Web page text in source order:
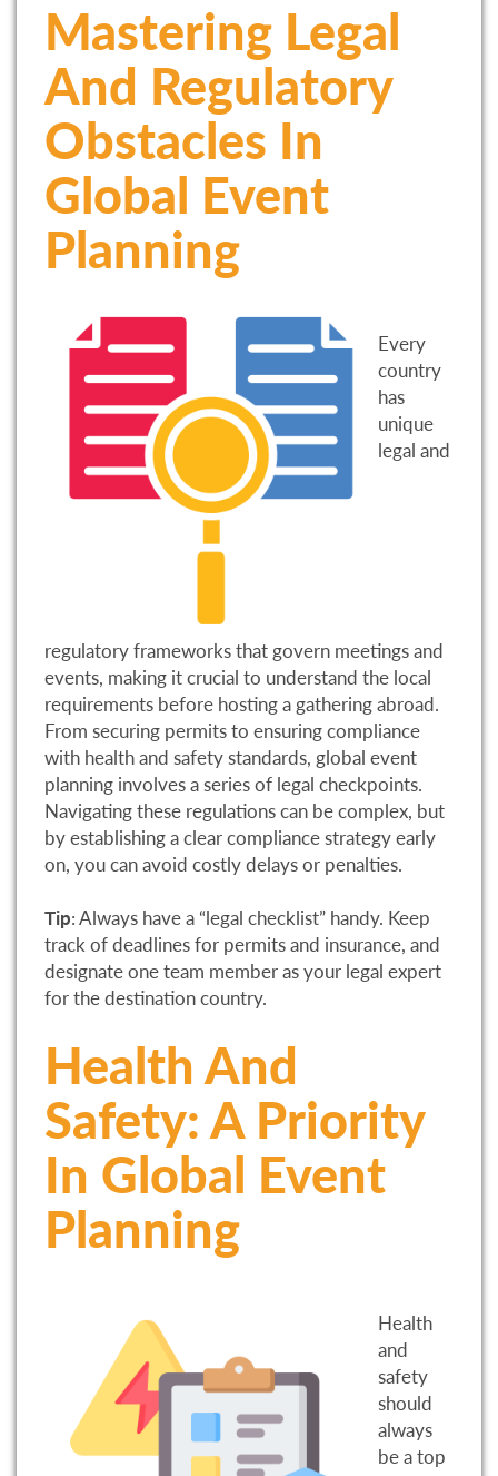
Mastering Legal
And Regulatory
Obstacles In
Global Event
Planning
Every
country
has
unique
legal and
regulatory frameworks that govern meetings and
events, making it crucial to understand the local
requirements before hosting a gathering abroad.
From securing permits to ensuring compliance
with health and safety standards, global event
planning involves a series of legal checkpoints.
Navigating these regulations can be complex, but
by establishing a clear compliance strategy early
on, you can avoid costly delays or penalties.
Tip: Always have a “legal checklist” handy. Keep
track of deadlines for permits and insurance, and
designate one team member as your legal expert
for the destination country.
Health And
Safety: A Priority
In Global Event
Planning
Health
and
safety
should
always
be a top